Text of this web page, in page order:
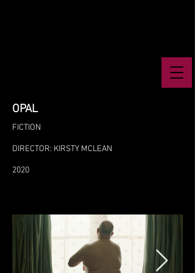
OPAL
FICTION
DIRECTOR: KIRSTY MCLEAN
2020